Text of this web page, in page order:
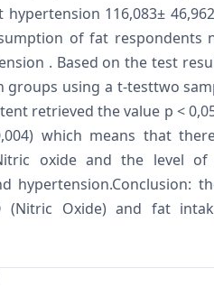
116,083±
of fat respondents
. Based on the test
groups using a t-testtwo
retrieved the value p <
which means that
oxide and the level
hypertension.Conclusion:
(Nitric Oxide) and fat